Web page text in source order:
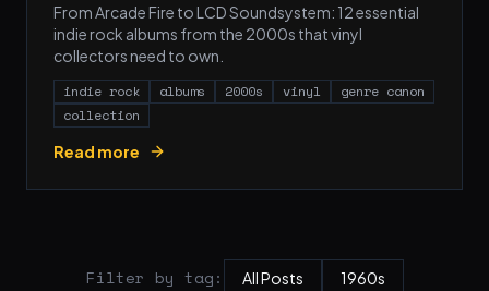
From Arcade Fire to LCD Soundsystem: 12 essential
indie rock albums from the 2000s that vinyl
collectors need to own.
indie rock albums 2000s vinyl
genre canon
collection
Read more
Filter by tag: All Posts
1960s